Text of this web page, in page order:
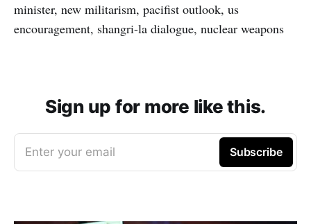
minister, new militarism, pacifist outlook, us
encouragement, shangri-la dialogue, nuclear weapons
Sign up for more like this.
Enter your email Subscribe